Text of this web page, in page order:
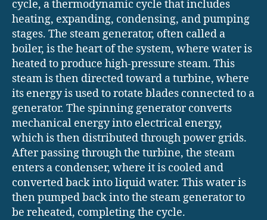
cycle, a thermodynamic cycle that includes
heating, expanding, condensing, and pumping
stages. The steam generator, often called a
boiler, is the heart of the system, where water is
heated to produce high-pressure steam. This
steam is then directed toward a turbine, where
its energy is used to rotate blades connected to a
generator. The spinning generator converts
mechanical energy into electrical energy,
which is then distributed through power grids.
After passing through the turbine, the steam
enters a condenser, where it is cooled and
converted back into liquid water. This water is
then pumped back into the steam generator to
be reheated, completing the cycle.